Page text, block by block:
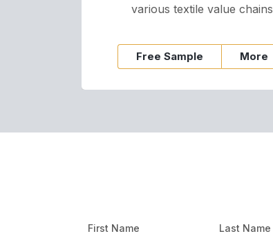
various textile value chains
Free Sample More